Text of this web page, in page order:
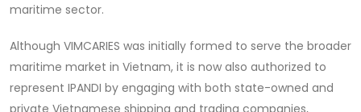
maritime sector.
Although VIMCARIES was initially formed to serve the broader
maritime market in Vietnam, it is now also authorized to
represent IPANDI by engaging with both state-owned and
private Vietnamese shipping and trading companies,